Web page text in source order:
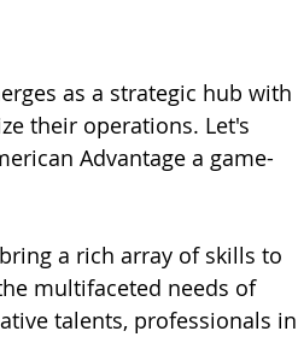
as a strategic hub with
their operations. Let's
Advantage a game-
a rich array of skills to
multifaceted needs of
talents, professionals in